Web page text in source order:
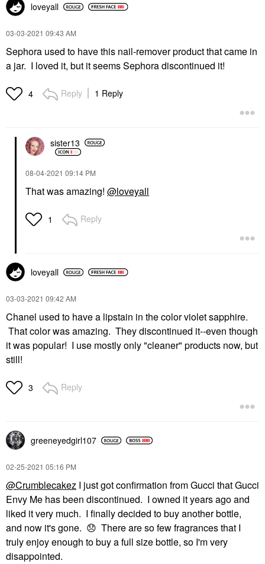
loveyall
‎03-03-2021 09:43 AM
Sephora used to have this nail-remover product that came in
a jar. I loved it, but it seems Sephora discontinued it!
4 Reply 1 Reply
sister13
‎08-04-2021 09:14 PM
That was amazing! @loveyall
1 Reply
loveyall
‎03-03-2021 09:42 AM
Chanel used to have a lipstain in the color violet sapphire.
That color was amazing. They discontinued it--even though
it was popular! I use mostly only "cleaner" products now, but
still!
3 Reply
greeneyedgirl107
‎02-25-2021 05:16 PM
@Crumblecakez I just got confirmation from Gucci that Gucci
Envy Me has been discontinued. I owned it years ago and
liked it very much. I finally decided to buy another bottle,
and now it's gone. 😞 There are so few fragrances that I
truly enjoy enough to buy a full size bottle, so I'm very
disappointed.